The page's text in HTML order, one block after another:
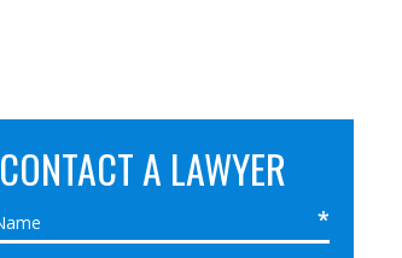
CONTACT A LAWYER